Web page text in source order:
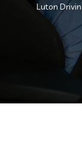
Luton